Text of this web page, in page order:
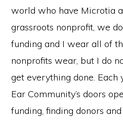
world who have Microtia
grassroots nonprofit, we
funding and I wear all of
nonprofits wear, but I do
get everything done. Each
Ear Community’s doors
funding, finding donors